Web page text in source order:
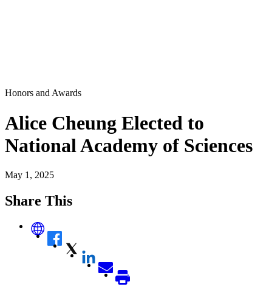
Honors and Awards
Alice Cheung Elected to
National Academy of Sciences
May 1, 2025
Share This